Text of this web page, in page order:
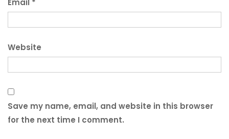
Email *
Website
Save my name, email, and website in this browser
for the next time I comment.